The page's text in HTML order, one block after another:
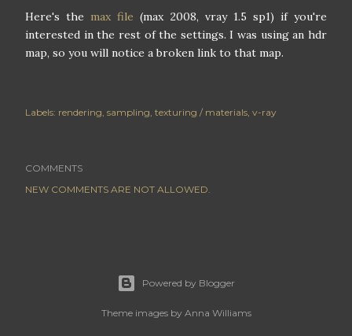
Here's the max file (max 2008, vray 1.5 sp1) if you're
interested in the rest of the settings. I was using an hdr
map, so you will notice a broken link to that map.
Labels: rendering sampling texturing / materials v-ray
COMMENTS
NEW COMMENTS ARE NOT ALLOWED.
Powered by Blogger
Theme images by Anna Williams